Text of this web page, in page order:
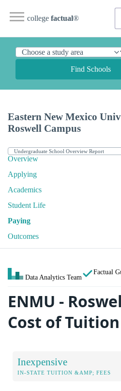
college factual®
Find Schools
Eastern New Mexico
Roswell Campus
Overview
Applying
Academics
Student Life
Paying
Outcomes
Data Analytics Team
Factual
ENMU -
Cost of
Inexpensive
IN-STATE TUITION &AMP; FEES